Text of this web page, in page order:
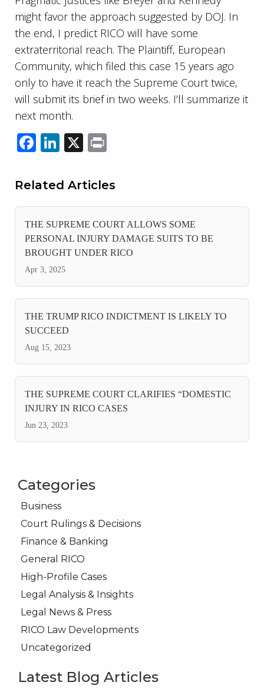
might favor the approach suggested by DOJ. In
the end, I predict RICO will have some
extraterritorial reach. The Plaintiff, European
Community, which filed this case 15 years ago
only to have it reach the Supreme Court twice,
will submit its brief in two weeks. I’ll summarize it
next month.
Facebook
LinkedIn
X
Related Articles
THE SUPREME COURT ALLOWS SOME
PERSONAL INJURY DAMAGE SUITS TO BE
BROUGHT UNDER RICO
Apr 3, 2025
THE TRUMP RICO INDICTMENT IS LIKELY TO
SUCCEED
Aug 15, 2023
THE SUPREME COURT CLARIFIES “DOMESTIC
INJURY IN RICO CASES
Jun 23, 2023
Categories
Business
Court Rulings & Decisions
Finance & Banking
General RICO
High-Profile Cases
Legal Analysis & Insights
Legal News & Press
RICO Law Developments
Uncategorized
Latest Blog Articles